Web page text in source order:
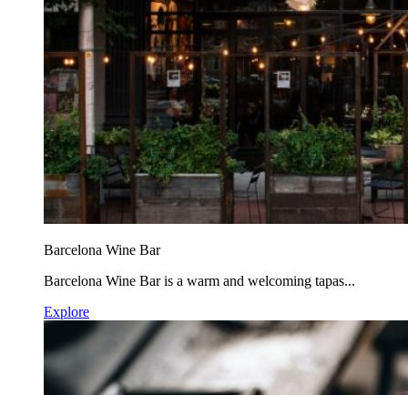
Barcelona Wine Bar
Barcelona Wine Bar is a warm and welcoming tapas...
Explore